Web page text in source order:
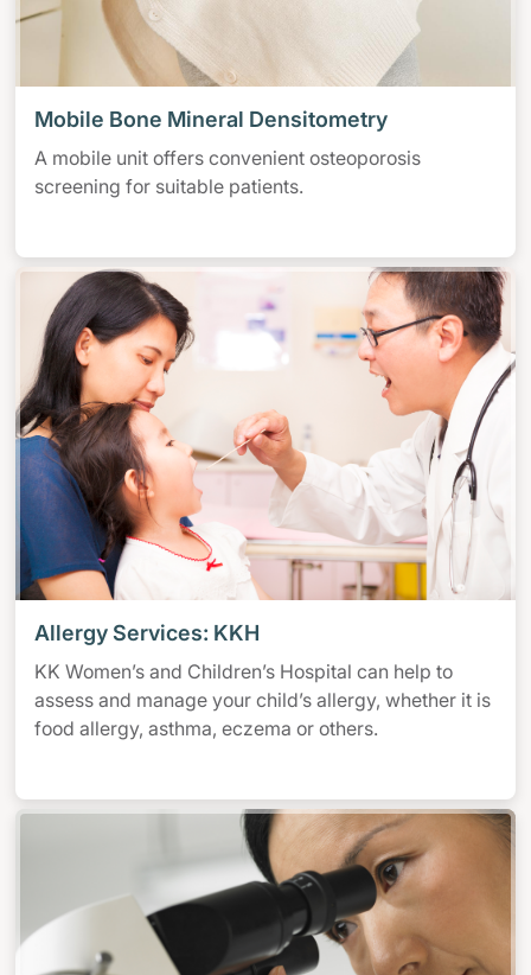
Mobile Bone Mineral Densitometry
A mobile unit offers convenient osteoporosis
screening for suitable patients.
Allergy Services: KKH
KK Women’s and Children’s Hospital can help to
assess and manage your child’s allergy, whether it is
food allergy, asthma, eczema or others.